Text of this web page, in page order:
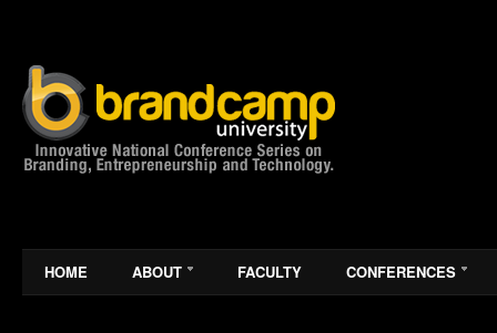
HOME ABOUT FACULTY CONFERENCES